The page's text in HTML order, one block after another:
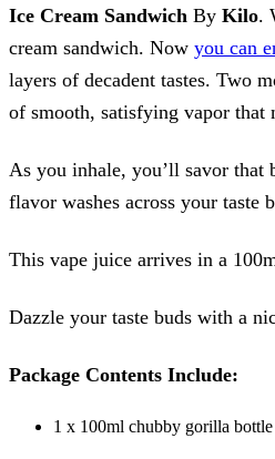
Ice Cream Sandwich By Kilo.
cream sandwich. Now you can
layers of decadent tastes. Two
of smooth, satisfying vapor that
As you inhale, you’ll savor that
flavor washes across your taste
This vape juice arrives in a
Dazzle your taste buds with a
Package Contents Include:
1 x 100ml chubby gorilla